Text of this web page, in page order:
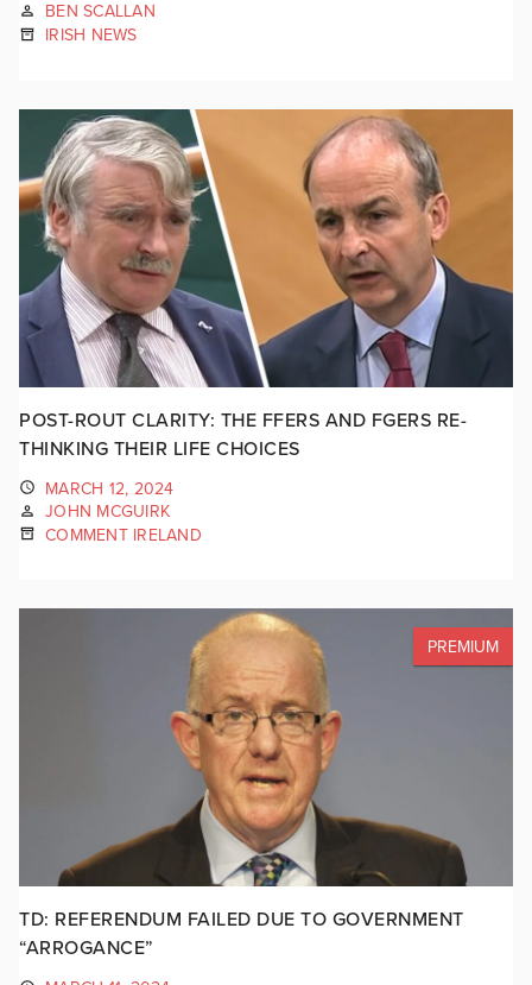
BEN SCALLAN
IRISH NEWS
POST-ROUT CLARITY: THE FFERS AND FGERS RE-
THINKING THEIR LIFE CHOICES
MARCH 12, 2024
JOHN MCGUIRK
COMMENT IRELAND
PREMIUM
TD: REFERENDUM FAILED DUE TO GOVERNMENT
“ARROGANCE”